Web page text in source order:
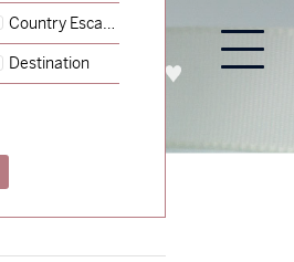
ENQUIRE
Country Escape
Destination